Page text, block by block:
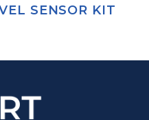
SENSOR KIT